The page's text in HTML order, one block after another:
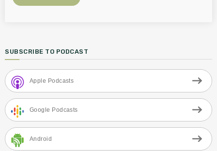
SUBSCRIBE TO PODCAST
Apple Podcasts
Google Podcasts
Android